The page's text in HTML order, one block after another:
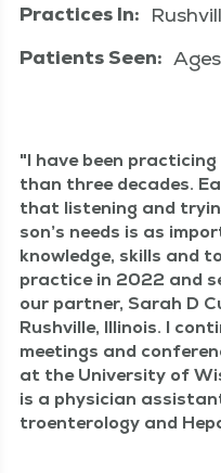
Practices In:
Patients Seen:
I have been
than three decades.
that lis­ten­ing and
son­’s needs is as
knowl­edge, skills and
prac­tice in 2022 and
our part­ner, Sarah D
Rushville, Illi­nois. I
meet­ings and
at the Uni­ver­si­ty of
is a physi­cian
troen­terol­o­gy and